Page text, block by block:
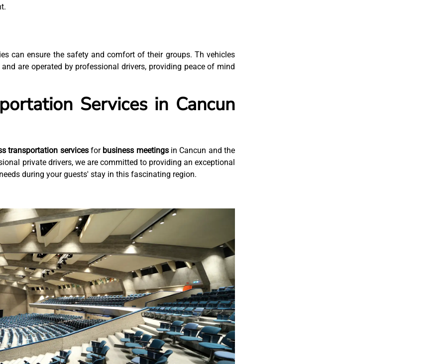
can ensure the safety and comfort of their groups. Th vehicles
are operated by professional drivers, providing peace of mind
Services in Cancun
transportation servicesfor business meetingsin Cancun and the
private drivers, we are committed to providing an exceptional
during your guests' stay in this fascinating region.